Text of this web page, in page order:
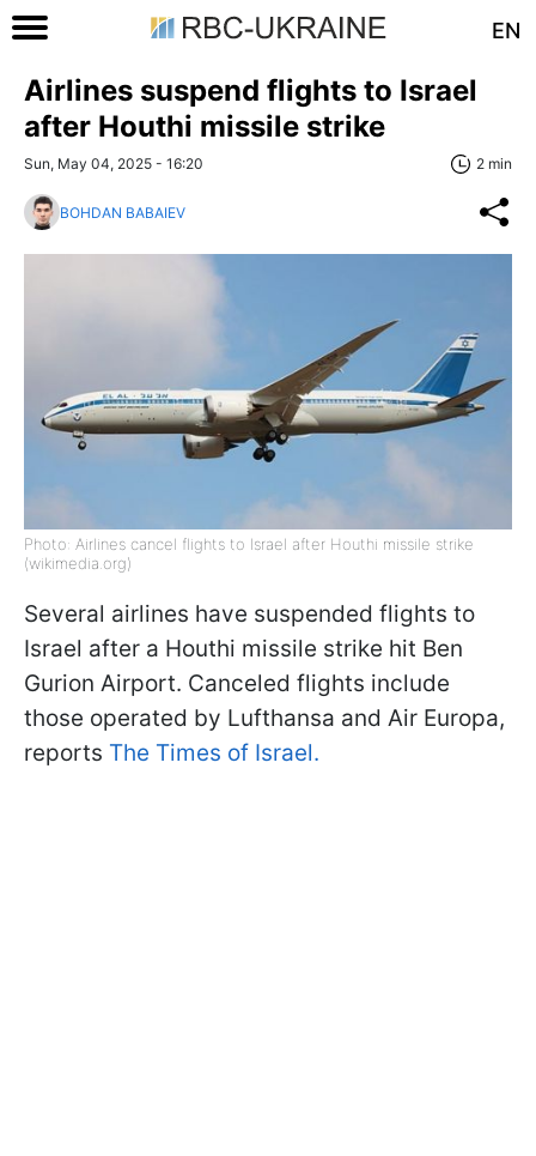
EN
Airlines suspend flights to Israel
after Houthi missile strike
Sun, May 04, 2025 - 16:20 2 min
BOHDAN BABAIEV
Photo: Airlines cancel flights to Israel after Houthi missile strike
(wikimedia.org)
Several airlines have suspended flights to
Israel after a Houthi missile strike hit Ben
Gurion Airport. Canceled flights include
those operated by Lufthansa and Air Europa,
reports The Times of Israel.